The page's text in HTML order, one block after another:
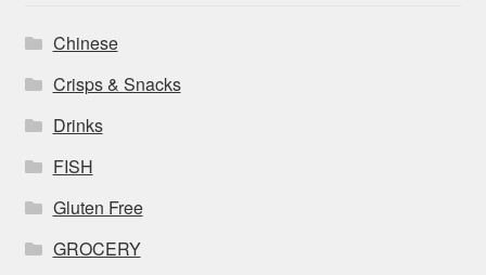
Chinese
Crisps & Snacks
Drinks
FISH
Gluten Free
GROCERY